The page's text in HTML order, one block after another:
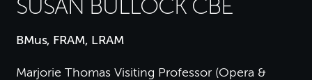
SUSAN BULLOCK CBE
BMus, FRAM, LRAM
Marjorie Thomas Visiting Professor (Opera &